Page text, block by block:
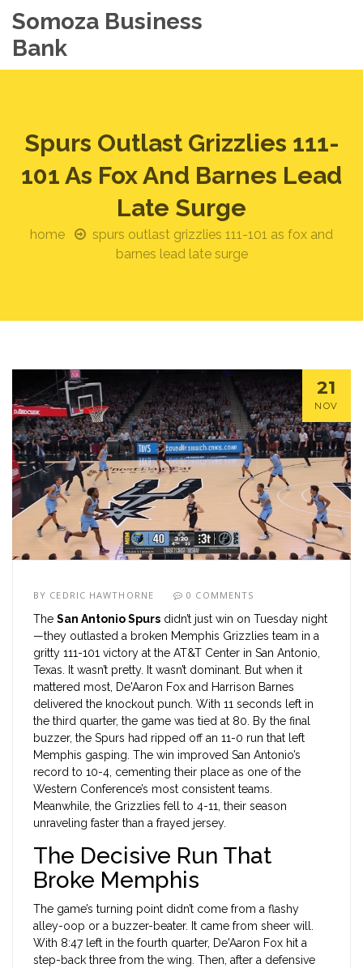
Somoza Business
Bank
Spurs Outlast Grizzlies 111-
101 As Fox And Barnes Lead
Late Surge
home
spurs outlast grizzlies 111-101 as fox and
barnes lead late surge
21
NOV
BY CEDRIC HAWTHORNE 0 COMMENTS
The San Antonio Spurs didn’t just win on Tuesday night
—they outlasted a broken Memphis Grizzlies team in a
gritty 111-101 victory at the AT&T Center in San Antonio,
Texas . It wasn’t pretty. It wasn’t dominant. But when it
mattered most, De'Aaron Fox and Harrison Barnes
delivered the knockout punch. With 11 seconds left in
the third quarter, the game was tied at 80. By the final
buzzer, the Spurs had ripped off an 11-0 run that left
Memphis gasping. The win improved San Antonio’s
record to 10-4, cementing their place as one of the
Western Conference’s most consistent teams.
Meanwhile, the Grizzlies fell to 4-11, their season
unraveling faster than a frayed jersey.
The Decisive Run That
Broke Memphis
The game’s turning point didn’t come from a flashy
alley-oop or a buzzer-beater. It came from sheer will.
With 8:47 left in the fourth quarter, De'Aaron Fox hit a
step-back three from the wing. Then, after a defensive